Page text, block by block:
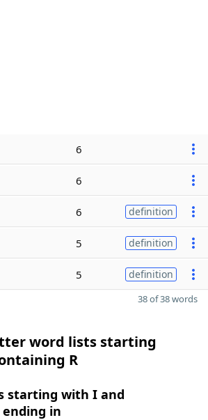
6
6
6 definition
5 definition
5 definition
38 of 38 words
word lists starting
R
starting with I and
in